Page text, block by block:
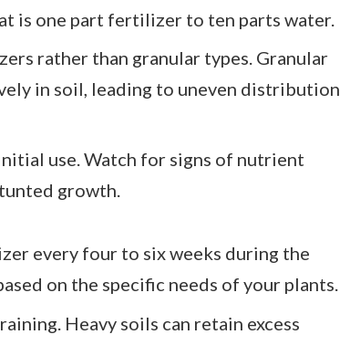
is one part fertilizer to ten parts water.
rather than granular types. Granular
in soil, leading to uneven distribution
use. Watch for signs of nutrient
growth.
every four to six weeks during the
on the specific needs of your plants.
Heavy soils can retain excess